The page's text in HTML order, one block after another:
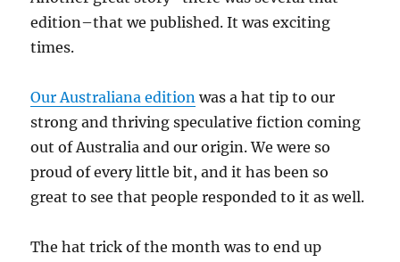
edition–that we published. It was exciting
times.
Our Australiana edition was a hat tip to our
strong and thriving speculative fiction coming
out of Australia and our origin. We were so
proud of every little bit, and it has been so
great to see that people responded to it as well.
The hat trick of the month was to end up